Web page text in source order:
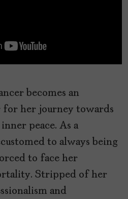
becomes an
for her journey towards
peace. As a
to always being
to face her
Stripped of her
and